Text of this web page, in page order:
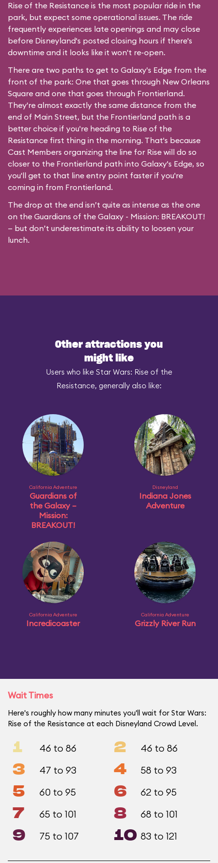
Rise of the Resistance is the most popular ride in the
park, but expect some operational issues. The ride
frequently experiences late openings and may close
before Disneyland's posted closing hours if there's
downtime and it looks like it won't re-open.
There are two paths to get to Galaxy's Edge from the
front of the park: One that goes through New Orleans
Square and one that goes through Frontierland.
They're almost exactly the same distance from the
end of Main Street, but the Frontierland path is a
better choice if you're heading to Rise of the
Resistance first thing in the morning. That's because
Cast Members organizing the line for Rise will do so
closer to the Frontierland path into Galaxy's Edge, so
you'll get to that line entry point faster if you're
coming in from Frontierland.
The drop at the end isn’t quite as intense as the one
on the Guardians of the Galaxy - Mission: BREAKOUT!
— but don’t underestimate its ability to loosen your
lunch.
Other attractions you
might like
Users who like Star Wars: Rise of the
Resistance, generally also like:
California Adventure
Guardians of
the Galaxy –
Mission:
BREAKOUT!
Disneyland
Indiana Jones
Adventure
California Adventure
Incredicoaster
California Adventure
Grizzly River Run
Wait Times
Here's roughly how many minutes you'll wait for Star Wars:
Rise of the Resistance at each Disneyland Crowd Level.
1 46 to 86 2 46 to 86
3 47 to 93 4 58 to 93
5 60 to 95 6 62 to 95
7 65 to 101 8 68 to 101
9 75 to 107 10 83 to 121